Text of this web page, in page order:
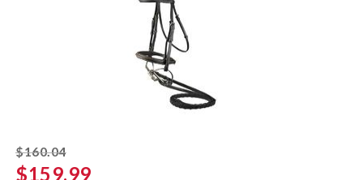
$160.04striked off
$159.99